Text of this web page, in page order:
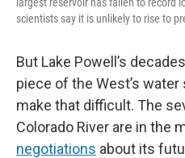
scientists say it is unlikely to rise to
But Lake Powell’s
piece of the West’s water
make that difficult. The
Colorado River are in the
negotiations about its